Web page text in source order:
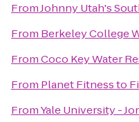
FromJohnny Utah's
From Berkeley College
FromCoco Key Water
From Planet Fitnessto
FromYale University -